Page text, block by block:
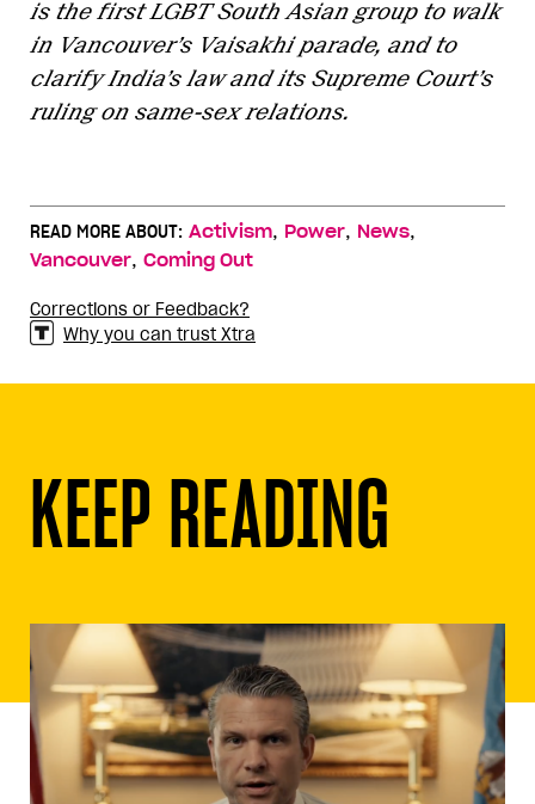
is the first LGBT South Asian group to walk
in Vancouver’s Vaisakhi parade, and to
clarify India’s law and its Supreme Court’s
ruling on same-sex relations.
READ MORE ABOUT: Activism, Power, News,
Vancouver, Coming Out
Corrections or Feedback?
Why you can trust Xtra
KEEP READING